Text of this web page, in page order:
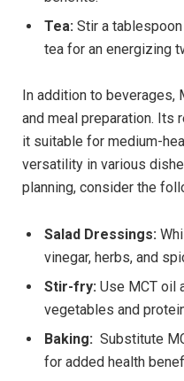
Tea: Stir a
tea for an​ energizing
In addition to beverages,
​and meal​ preparation. Its
it ‌suitable for medium-
versatility in various
planning, consider the​
Salad Dressings:
vinegar, herbs, and
Stir-fry: ‌Use MCT oil
vegetables​ and
Baking:
Substitute
for added health